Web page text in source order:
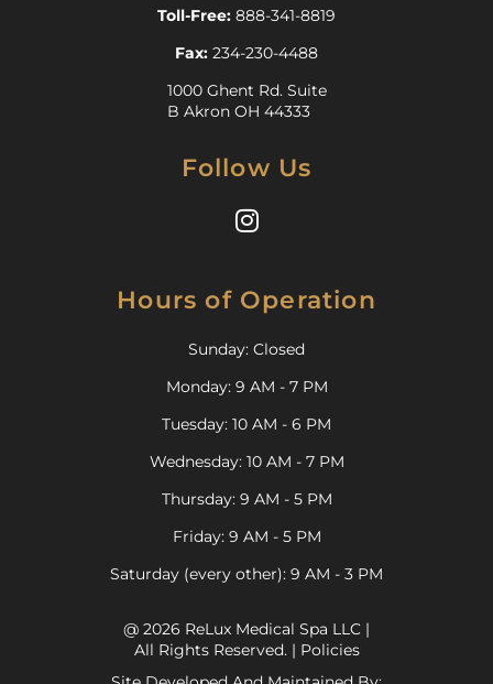
Toll-Free: 888-341-8819
Fax: 234-230-4488
1000 Ghent Rd. Suite
B Akron OH 44333
Follow Us
Hours of Operation
Sunday: Closed
Monday: 9 AM - 7 PM
Tuesday: 10 AM - 6 PM
Wednesday: 10 AM - 7 PM
Thursday: 9 AM - 5 PM
Friday: 9 AM - 5 PM
Saturday (every other): 9 AM - 3 PM
@ 2026 ReLux Medical Spa LLC |
All Rights Reserved. | Policies